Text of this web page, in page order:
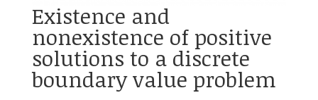
Existence and
nonexistence of positive
solutions to a discrete
boundary value problem